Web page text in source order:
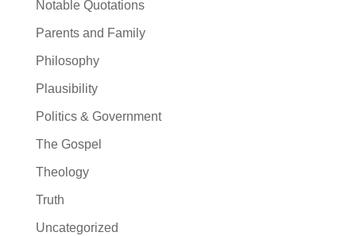
Notable Quotations
Parents and Family
Philosophy
Plausibility
Politics & Government
The Gospel
Theology
Truth
Uncategorized